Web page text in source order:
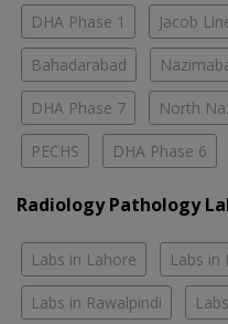
DHA Phase 1 Jacob
Bahadarabad
DHA Phase 7 North
PECHS DHA Phase 6
Radiology Pathology
Labs in Lahore Labs in
Labs in Rawalpindi